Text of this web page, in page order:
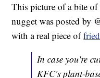
This picture of a bite of
nugget was posted by
with a real piece offried
In case you're
KFC's plant-